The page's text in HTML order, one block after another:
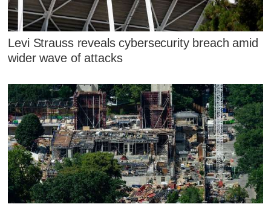
Levi Strauss reveals cybersecurity breach amid
wider wave of attacks